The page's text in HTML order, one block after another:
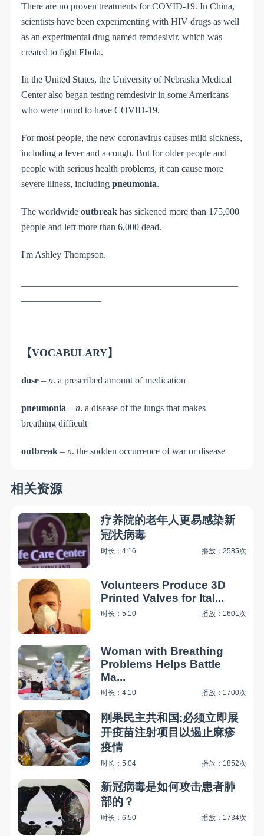
There are no proven treatments for COVID-19. In China,
scientists have been experimenting with HIV drugs as well
as an experimental drug named remdesivir, which was
created to fight Ebola.
In the United States, the University of Nebraska Medical
Center also began testing remdesivir in some Americans
who were found to have COVID-19.
For most people, the new coronavirus causes mild sickness,
including a fever andacough. But for older people and
people with serious health problems, it can cause more
severe illness, includingpneumonia.
The worldwideoutbreak has sickened more than 175,000
people and left morethan 6,000 dead.
I'm Ashley Thompson.
【VOCABULARY】
dose –n. a prescribed amount of medication
pneumonia –n. a disease of the lungs that makes
breathing difficult
outbreak –n. the sudden occurrence of war or disease
相关资源
疗养院的老年人更易感染新
冠状病毒
时长：4:16 播放：2585次
Volunteers Produce 3D
Printed Valves for Ital...
时长：5:10 播放：1601次
Woman with Breathing
Problems Helps Battle
Ma...
时长：4:10 播放：1700次
刚果民主共和国:必须立即展
开疫苗注射项目以遏止麻疹
疫情
时长：5:04 播放：1852次
新冠病毒是如何攻击患者肺
部的？
时长：6:50 播放：1734次